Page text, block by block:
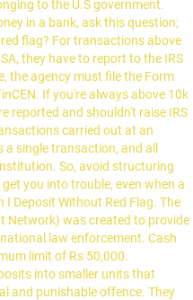
to the U.S government.
in a bank, ask this question;
flag? For transactions above
they have to report to the IRS
the agency must file the Form
If you're always above 10k
reported and shouldn't raise IRS
carried out at an
single transaction, and all
So, avoid structuring
you into trouble, even when a
I Deposit Without Red Flag. The
Network) was created to provide
law enforcement. Cash
limit of Rs 50,000.
into smaller units that
and punishable offence. They